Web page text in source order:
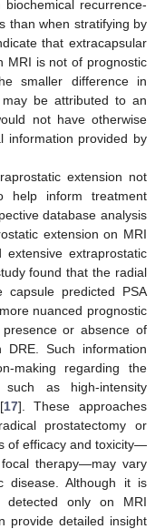
recurrence-
than when stratifying by
that extracapsular
MRI is not of prognostic
smaller difference in
be attributed to an
not have otherwise
information provided by
extension not
help inform treatment
database analysis
extension on MRI
extraprostatic
found that the radial
predicted PSA
nuanced prognostic
or absence of
DRE. Such information
making regarding the
as high-intensity
17]. These approaches
prostatectomy or
of efficacy and toxicity—
therapy—may vary
disease. Although it is
detected only on MRI
provide detailed insight